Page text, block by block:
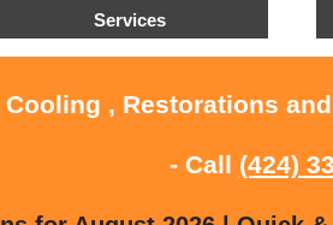
Services
, Restorations
- Call (424)